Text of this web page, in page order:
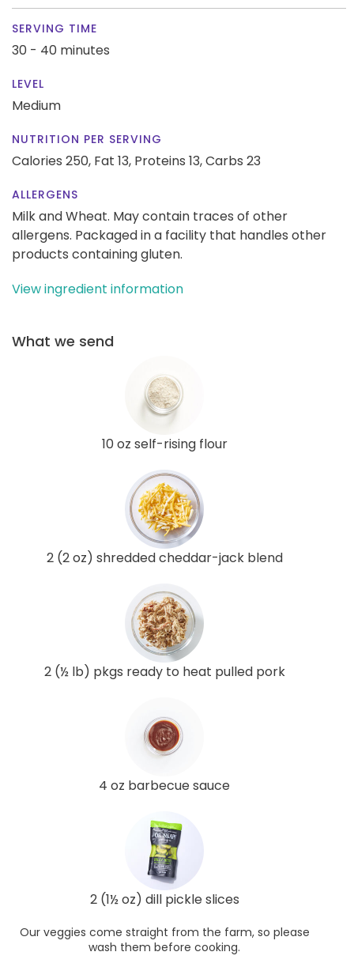
SERVING TIME
30 - 40 minutes
LEVEL
Medium
NUTRITION PER SERVING
Calories 250, Fat 13, Proteins 13,Carbs 23
ALLERGENS
Milk and Wheat. May contain traces of other
allergens. Packaged in a facility that handles other
products containing gluten.
View ingredient information
What we send
10 oz self-rising flour
2 (2 oz) shredded cheddar-jack blend
2 (½ lb) pkgs ready to heat pulled pork
4 oz barbecue sauce
2 (1½ oz) dill pickle slices
Our veggies come straight from the farm, so please
wash them before cooking.